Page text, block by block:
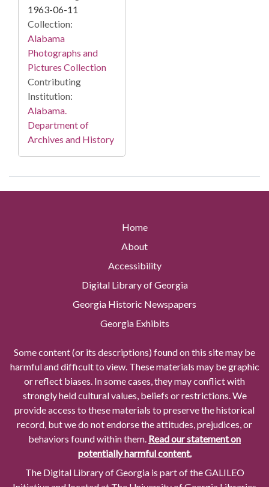
1963-06-11
Collection:
Alabama
Photographs and
Pictures Collection
Contributing
Institution:
Alabama.
Department of
Archives and History
Home
About
Accessibility
Digital Library of Georgia
Georgia Historic Newspapers
Georgia Exhibits
Some content (or its descriptions) found on this site may be
harmful and difficult to view. These materials may be graphic
or reflect biases. In some cases, they may conflict with
strongly held cultural values, beliefs or restrictions. We
provide access to these materials to preserve the historical
record, but we do not endorse the attitudes, prejudices, or
behaviors found within them. Read our statement on
potentially harmful content.
The Digital Library of Georgia is part of the GALILEO